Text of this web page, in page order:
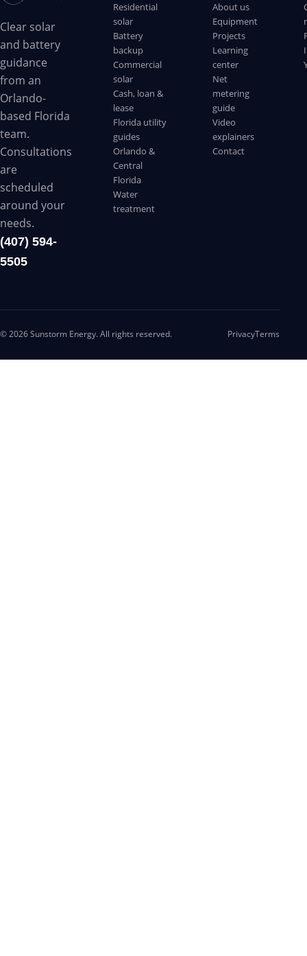
Clear solar
and battery
guidance
from an
Orlando-
based Florida
team.
Consultations
are
scheduled
around your
needs.
(407) 594-
5505
Residential
solar
Battery
backup
Commercial
solar
Cash, loan &
lease
Florida utility
guides
Orlando &
Central
Florida
Water
treatment
About us
Equipment
Projects
Learning
center
Net
metering
guide
Video
explainers
Contact
© 2026 Sunstorm Energy. All rights reserved. PrivacyTerms